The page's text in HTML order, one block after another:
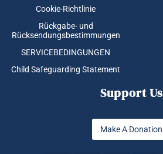
Cookie-Richtlinie
Rückgabe- und
Rücksendungsbestimmungen
SERVICEBEDINGUNGEN
Child Safeguarding Statement
Support Us
Make A Donation